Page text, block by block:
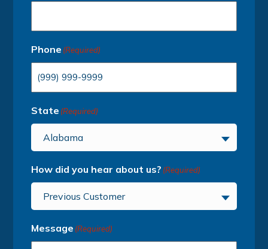
Phone (Required)
State (Required)
Alabama
How did you hear about us? (Required)
Previous Customer
Message (Required)